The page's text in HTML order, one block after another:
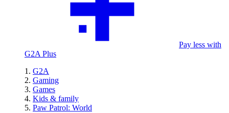
Pay less with
G2A Plus
G2A
Gaming
Games
Kids & family
Paw Patrol: World